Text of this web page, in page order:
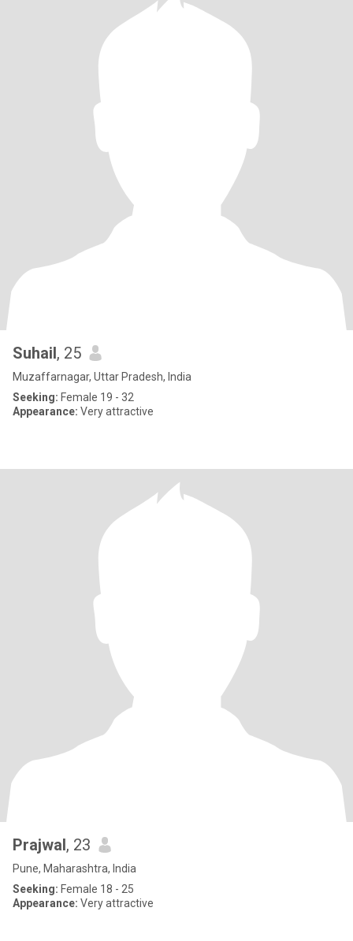
Suhail, 25
Muzaffarnagar, Uttar Pradesh, India
Seeking: Female 19 - 32
Appearance: Very attractive
Prajwal, 23
Pune, Maharashtra, India
Seeking: Female 18 - 25
Appearance: Very attractive